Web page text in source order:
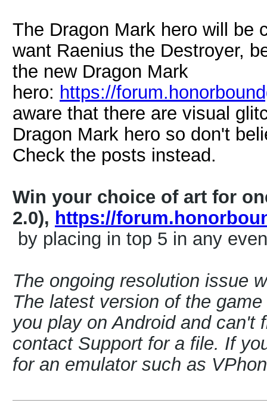
The Dragon Mark hero will be
want Raenius the Destroyer,
the new Dragon Mark
hero: https://
aware that there are visual
Dragon Mark hero so don't
Check the posts instead.
Win your choice of art for
2.0), https://
by placing in top 5 in any
The ongoing resolution issue
The latest version of the
you play on Android and can't
contact Support for a file. If
for an emulator such as